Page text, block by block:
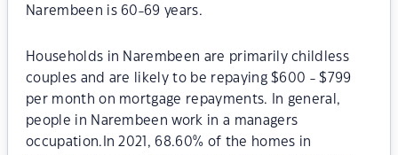
Narembeen is 60-69 years.
Households in Narembeen are primarily childless
couples and are likely to be repaying $600 - $799
per month on mortgage repayments. In general,
people in Narembeen work in a managers
occupation.In 2021, 68.60% of the homes in